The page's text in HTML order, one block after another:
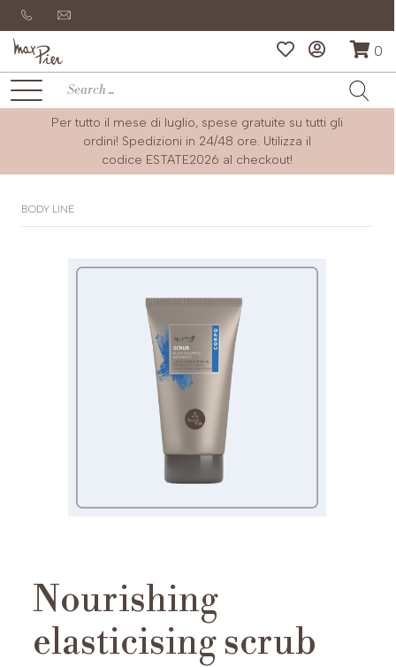
0
Per tutto il mese di luglio, spese gratuite su tutti gli
ordini! Spedizioni in 24/48 ore. Utilizza il
codice ESTATE2026 al checkout!
BODY LINE
Nourishing
elasticising scrub